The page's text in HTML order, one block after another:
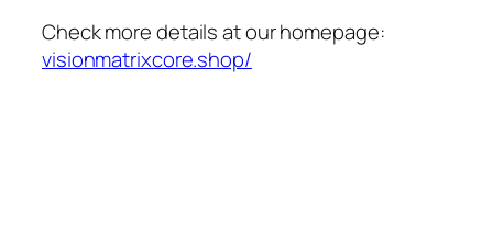
Check more details at our homepage:
visionmatrixcore.shop/